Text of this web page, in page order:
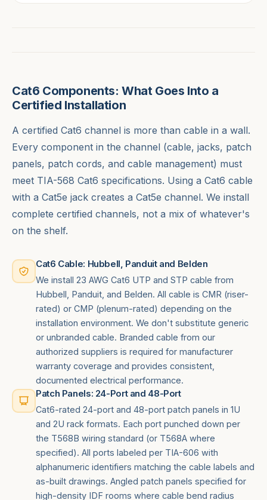
Cat6 Components: What Goes Into a
Certified Installation
A certified Cat6 channel is more than cable in a wall.
Every component in the channel (cable, jacks, patch
panels, patch cords, and cable management) must
meet TIA-568 Cat6 specifications. Using a Cat6 cable
with a Cat5e jack creates a Cat5e channel. We install
complete certified channels, not a mix of whatever's
on the shelf.
Cat6 Cable: Hubbell, Panduit and Belden
We install 23 AWG Cat6 UTP and STP cable from
Hubbell, Panduit, and Belden. All cable is CMR (riser-
rated) or CMP (plenum-rated) depending on the
installation environment. We don't substitute generic
or unbranded cable. Branded cable from our
authorized suppliers is required for manufacturer
warranty coverage and provides consistent,
documented electrical performance.
Patch Panels: 24-Port and 48-Port
Cat6-rated 24-port and 48-port patch panels in 1U
and 2U rack formats. Each port punched down per
the T568B wiring standard (or T568A where
specified). All ports labeled per TIA-606 with
alphanumeric identifiers matching the cable labels and
as-built drawings. Angled patch panels specified for
high-density IDF rooms where cable bend radius